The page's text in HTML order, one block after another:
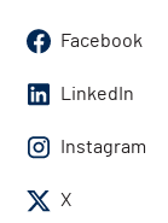
Facebook
LinkedIn
Instagram
X